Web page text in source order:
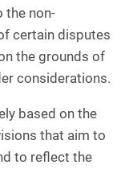
the non-
certain disputes
the grounds of
considerations.
based on the
that aim to
to reflect the